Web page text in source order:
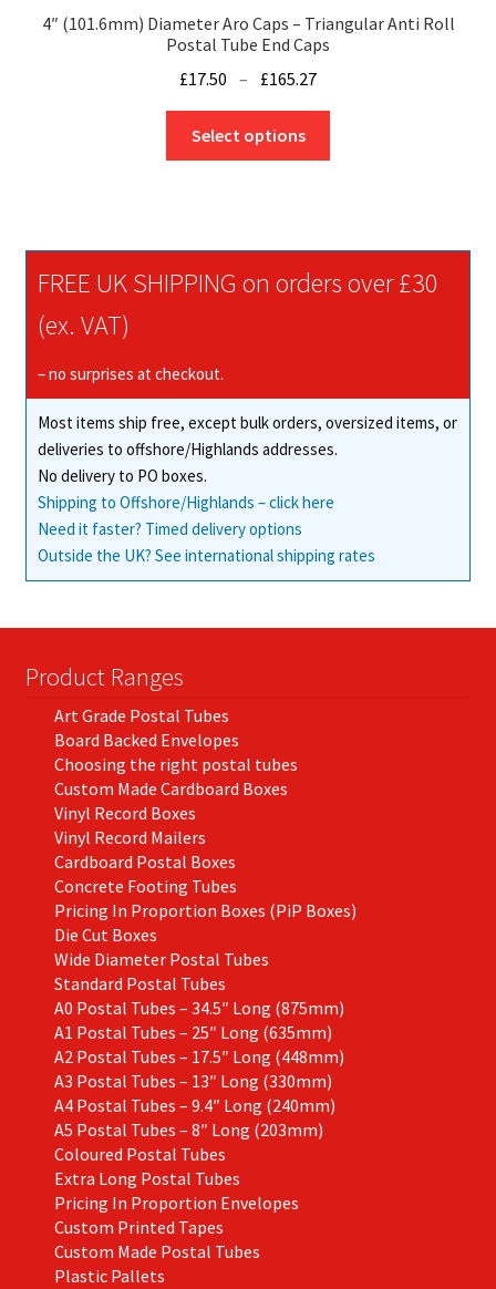
4″ (101.6mm) Diameter Aro Caps – Triangular Anti Roll
Postal Tube End Caps
£17.50 – £165.27
through
Select options
options
on
the
product
FREE UK SHIPPING on orders over £30
(ex. VAT)
– no surprises at checkout.
Most items ship free, except bulk orders, oversized items, or
deliveries to offshore/Highlands addresses.
No delivery to PO boxes.
Shipping to Offshore/Highlands – click here
Need it faster? Timed delivery options
Outside the UK? See international shipping rates
Product Ranges
Art Grade Postal Tubes
Board Backed Envelopes
Choosing the right postal tubes
Custom Made Cardboard Boxes
Vinyl Record Boxes
Vinyl Record Mailers
Cardboard Postal Boxes
Concrete Footing Tubes
Pricing In Proportion Boxes (PiP Boxes)
Die Cut Boxes
Wide Diameter Postal Tubes
Standard Postal Tubes
A0 Postal Tubes – 34.5″ Long (875mm)
A1 Postal Tubes – 25″ Long (635mm)
A2 Postal Tubes – 17.5″ Long (448mm)
A3 Postal Tubes – 13″ Long (330mm)
A4 Postal Tubes – 9.4″ Long (240mm)
A5 Postal Tubes – 8″ Long (203mm)
Coloured Postal Tubes
Extra Long Postal Tubes
Pricing In Proportion Envelopes
Custom Printed Tapes
Custom Made Postal Tubes
Plastic Pallets